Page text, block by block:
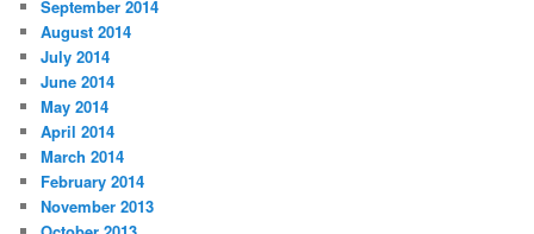
September 2014
August 2014
July 2014
June 2014
May 2014
April 2014
March 2014
February 2014
November 2013